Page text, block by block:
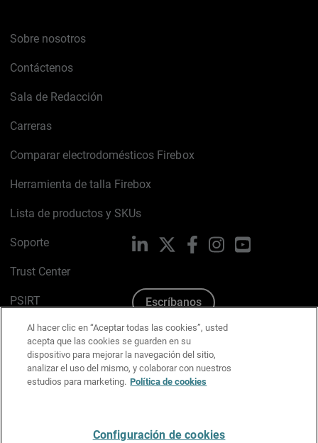
Sobre nosotros
Contáctenos
Sala de Redacción
Carreras
Comparar electrodomésticos Firebox
Herramienta de talla Firebox
Lista de productos y SKUs
Soporte
Trust Center
PSIRT
Política de cookies
Política de privacidad
Kit de medios y marca
LinkedIn FacebookInstagramYouTube
Escríbanos
Al hacer clic en “Aceptar todas las cookies”, usted
acepta que las cookies se guarden en su
dispositivo para mejorar la navegación del sitio,
analizar el uso del mismo, y colaborar con nuestros
estudios para marketing. Política de cookies
Configuración de cookies